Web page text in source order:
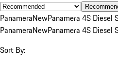
PanameraNewPanamera 4S Diesel
PanameraNewPanamera 4S Diesel
Sort By: